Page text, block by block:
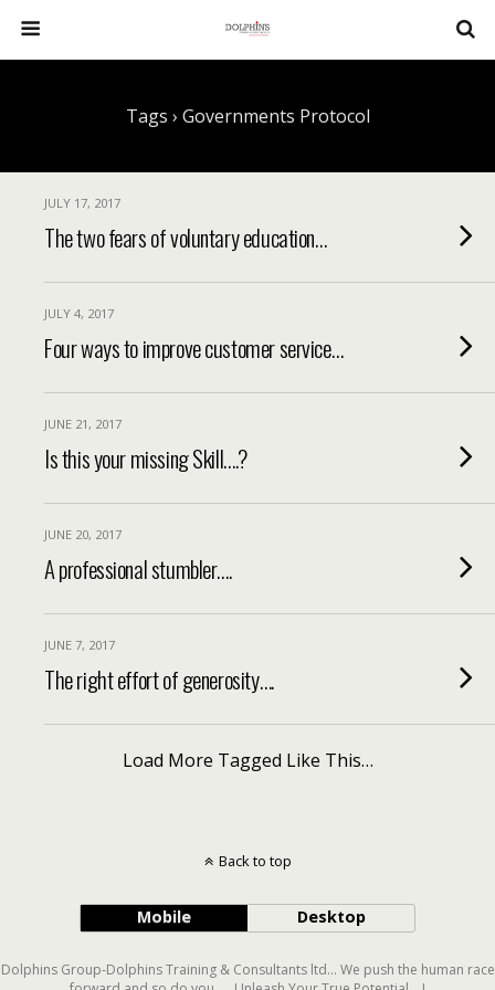
Tags › Governments Protocol
JULY 17, 2017
The two fears of voluntary education…
JULY 4, 2017
Four ways to improve customer service…
JUNE 21, 2017
Is this your missing Skill….?
JUNE 20, 2017
A professional stumbler….
JUNE 7, 2017
The right effort of generosity….
Load More Tagged Like This…
Back to top
Mobile Desktop
Dolphins Group-Dolphins Training & Consultants ltd... We push the human race